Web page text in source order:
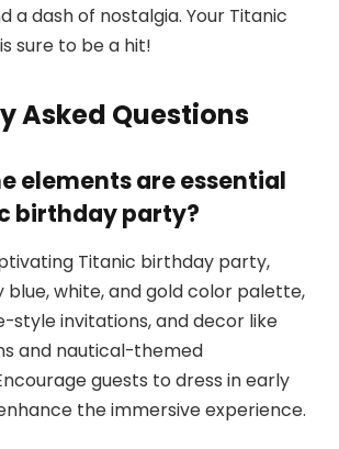
a dash of nostalgia. Your Titanic
sure to be a hit!
Asked Questions
elements are essential
birthday party?
Titanic birthday party,
blue, white, and gold color palette,
style invitations, and decor like
and nautical-themed
guests to dress in early
the immersive experience.